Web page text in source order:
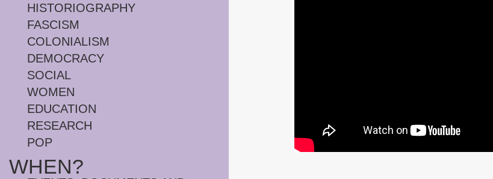
HISTORIOGRAPHY
FASCISM
COLONIALISM
DEMOCRACY
SOCIAL
WOMEN
EDUCATION
RESEARCH
POP
WHEN?